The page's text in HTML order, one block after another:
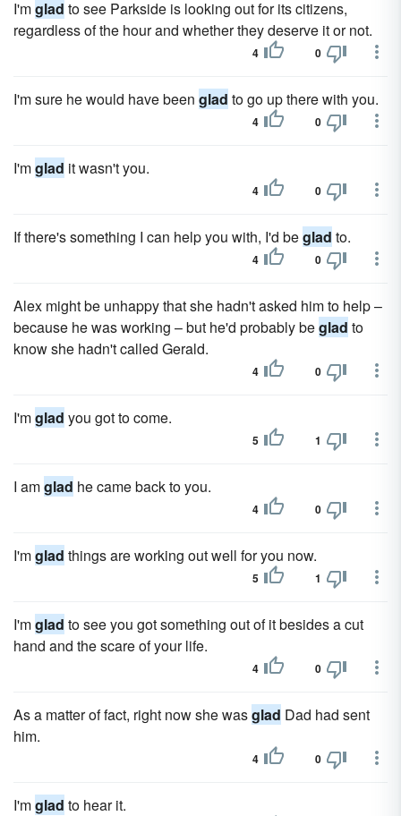
I'mglad to see Parkside is looking out for its citizens,
regardless of the hour and whether they deserve it or not.
4 0
I'm sure he would have been glad to go up there with you.
4 0
I'mglad it wasn't you.
4 0
If there's something I can help you with, I'd beglad to.
4 0
Alex might be unhappy that she hadn't asked him to help –
because he was working – but he'd probably beglad to
know she hadn't called Gerald.
4 0
I'mglad you got to come.
5 1
I amglad he came back to you.
4 0
I'mglad things are working out well for you now.
5 1
I'mglad to see you got something out of it besides a cut
hand and the scare of your life.
4 0
As a matter of fact, right now she wasglad Dad had sent
him.
4 0
I'mglad to hear it.